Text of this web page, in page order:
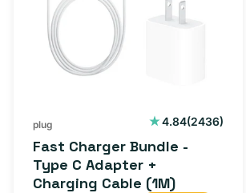
plug 4.84(2436)
2436
Fast Charger Bundle -
Type C Adapter +
Charging Cable (1M)